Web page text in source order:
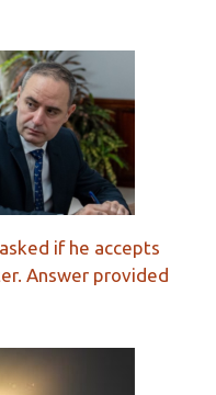
if he accepts
Answer provided